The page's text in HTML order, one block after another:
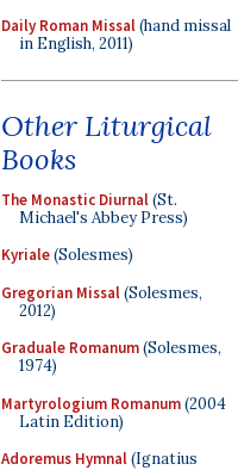
Daily Roman Missal(hand missal
in English, 2011)
Other Liturgical
Books
The Monastic Diurnal(St.
Michael's Abbey Press)
Kyriale(Solesmes)
Gregorian Missal(Solesmes,
2012)
Graduale Romanum(Solesmes,
1974)
Martyrologium Romanum(2004
Latin Edition)
Adoremus Hymnal(Ignatius